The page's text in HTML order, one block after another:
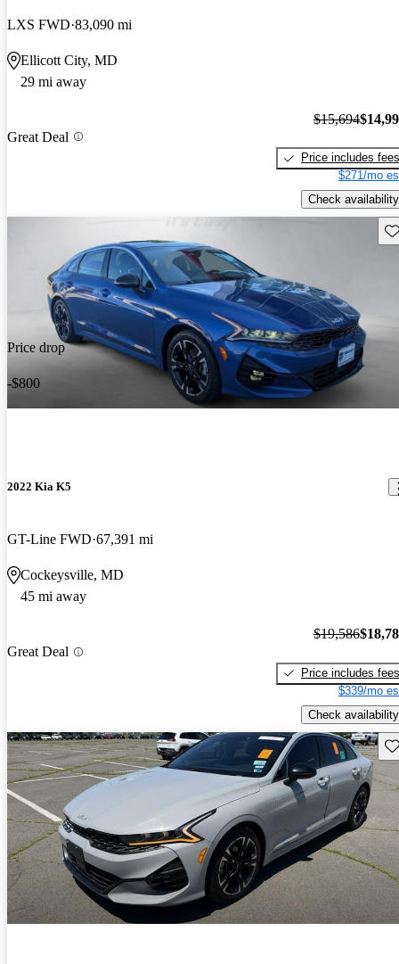
LXS FWD 83,090 mi
Ellicott City, MD
29 mi away
Great Deal
$15,694
Price includes fees
$271/mo
Check availability
Price drop
-$800
2022 Kia K5
GT-Line FWD 67,391 mi
Cockeysville, MD
45 mi away
Great Deal
$19,586
Price includes fees
$339/mo
Check availability